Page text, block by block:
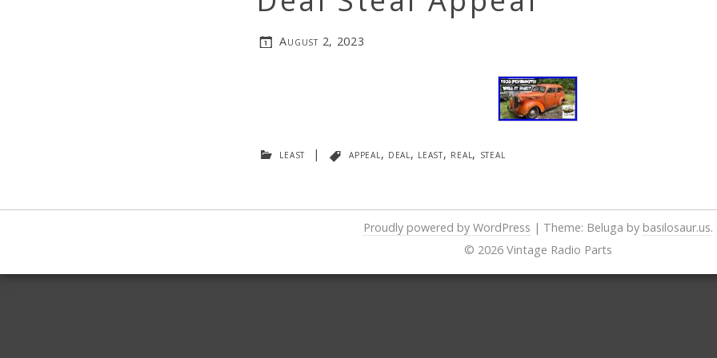
August 2, 2023
least | appeal , deal , least, real , steal
Proudly powered by WordPress | Theme: Beluga by basilosaur.us.
© 2026 Vintage Radio Parts